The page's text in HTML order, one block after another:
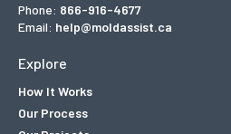
Phone: 866-916-4677
Email: help@moldassist.ca
Explore
How It Works
Our Process